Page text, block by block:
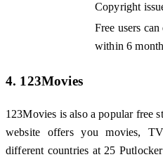
Copyright
Free users
within 6
4. 123Movies
123Movies is also a popular free
website offers you movies,
different countries at 25